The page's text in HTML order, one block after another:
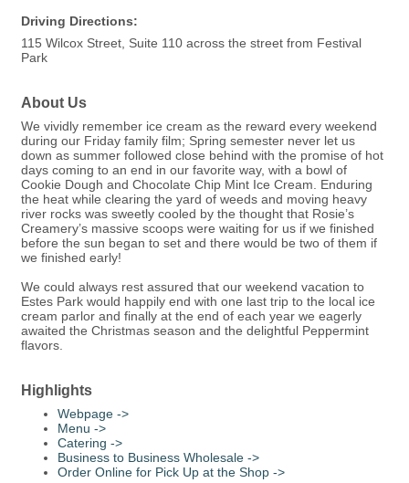
Driving Directions:
115 Wilcox Street, Suite 110 across the street from Festival
Park
About Us
We vividly remember ice cream as the reward every weekend
during our Friday family film; Spring semester never let us
down as summer followed close behind with the promise of hot
days coming to an end in our favorite way, with a bowl of
Cookie Dough and Chocolate Chip Mint Ice Cream. Enduring
the heat while clearing the yard of weeds and moving heavy
river rocks was sweetly cooled by the thought that Rosie’s
Creamery’s massive scoops were waiting for us if we finished
before the sun began to set and there would be two of them if
we finished early!
We could always rest assured that our weekend vacation to
Estes Park would happily end with one last trip to the local ice
cream parlor and finally at the end of each year we eagerly
awaited the Christmas season and the delightful Peppermint
flavors.
Highlights
Webpage ->
Menu ->
Catering ->
Business to Business Wholesale ->
Order Online for Pick Up at the Shop ->